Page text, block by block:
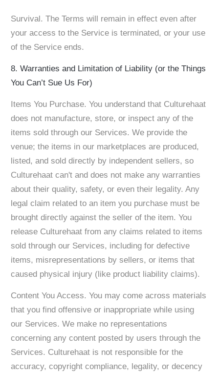
Survival. The Terms will remain in effect even after
your access to the Service is terminated, or your use
of the Service ends.
8. Warranties and Limitation of Liability (or the Things
You Can’t Sue Us For)
Items You Purchase. You understand that Culturehaat
does not manufacture, store, or inspect any of the
items sold through our Services. We provide the
venue; the items in our marketplaces are produced,
listed, and sold directly by independent sellers, so
Culturehaat can't and does not make any warranties
about their quality, safety, or even their legality. Any
legal claim related to an item you purchase must be
brought directly against the seller of the item. You
release Culturehaat from any claims related to items
sold through our Services, including for defective
items, misrepresentations by sellers, or items that
caused physical injury (like product liability claims).
Content You Access. You may come across materials
that you find offensive or inappropriate while using
our Services. We make no representations
concerning any content posted by users through the
Services. Culturehaat is not responsible for the
accuracy, copyright compliance, legality, or decency